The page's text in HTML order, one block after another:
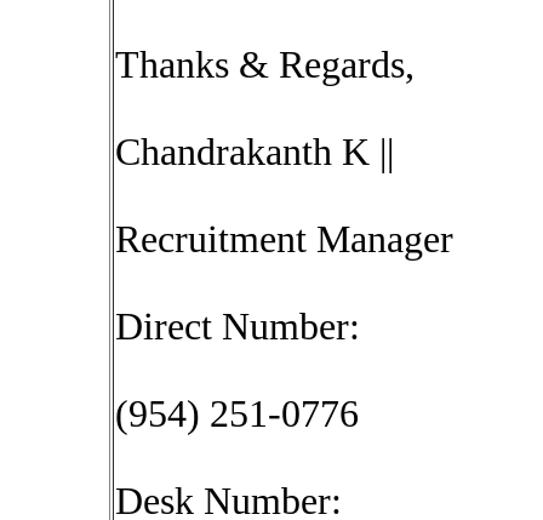
Thanks & Regards,
Chandrakanth K ||
Recruitment Manager
Direct Number:
(954) 251-0776
Desk Number: